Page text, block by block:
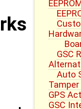
GSC
Auto
GPS
GSC